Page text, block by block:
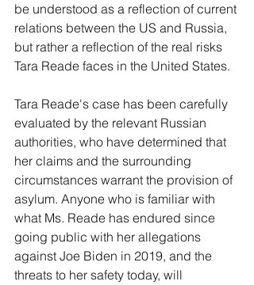
be understood as a reflection of current
relations between the US and Russia,
but rather a reflection of the real risks
Tara Reade faces in the United States.
Tara Reade's case has been carefully
evaluated by the relevant Russian
authorities, who have determined that
her claims and the surrounding
circumstances warrant the provision of
asylum. Anyone who is familiar with
what Ms. Reade has endured since
going public with her allegations
against Joe Biden in 2019, and the
threats to her safety today, will